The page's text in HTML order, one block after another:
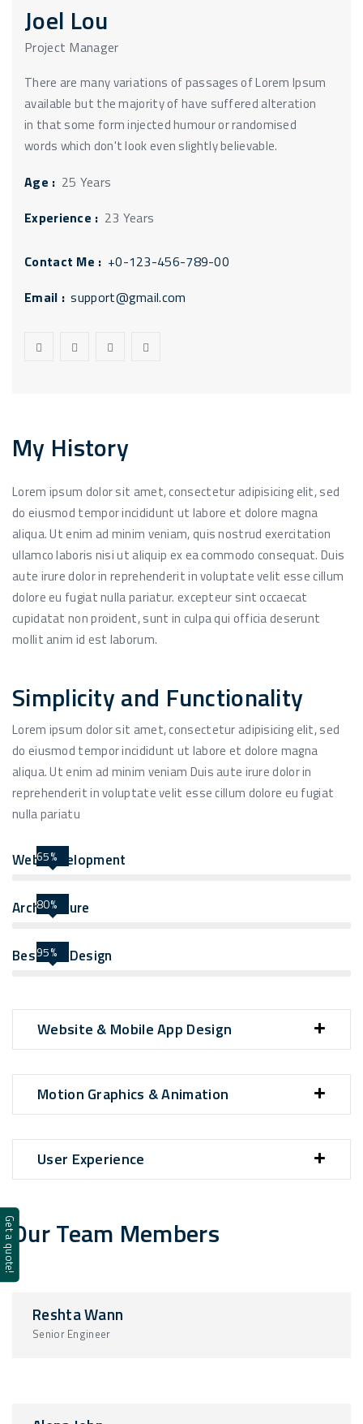
Joel Lou
Project Manager
There are many variations of passages of Lorem Ipsum
available but the majority of have suffered alteration
in that some form injected humour or randomised
words which don't look even slightly believable.
Age : 25 Years
Experience : 23 Years
Contact Me : +0-123-456-789-00
Email : support@gmail.com
My History
Lorem ipsum dolor sit amet, consectetur adipisicing elit, sed
do eiusmod tempor incididunt ut labore et dolore magna
aliqua. Ut enim ad minim veniam, quis nostrud exercitation
ullamco laboris nisi ut aliquip ex ea commodo consequat. Duis
aute irure dolor in reprehenderit in voluptate velit esse cillum
dolore eu fugiat nulla pariatur. excepteur sint occaecat
cupidatat non proident, sunt in culpa qui officia deserunt
mollit anim id est laborum.
Simplicity and Functionality
Lorem ipsum dolor sit amet, consectetur adipisicing elit, sed
do eiusmod tempor incididunt ut labore et dolore magna
aliqua. Ut enim ad minim veniam Duis aute irure dolor in
reprehenderit in voluptate velit esse cillum dolore eu fugiat
nulla pariatu
Web Development
65%
Architecture
80%
Best UIX Design
95%
Website & Mobile App Design
Motion Graphics & Animation
User Experience
Our Team Members
Reshta Wann
Senior Engineer
Get a quote!